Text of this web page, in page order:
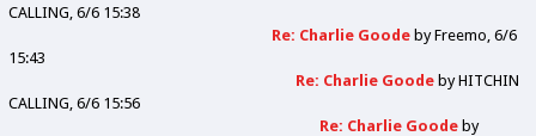
CALLING 6/6 15:38
Re: Charlie Goode byFreemo 6/6
15:43
Re: Charlie Goode byHITCHIN
CALLING 6/6 15:56
Re: Charlie Goode by